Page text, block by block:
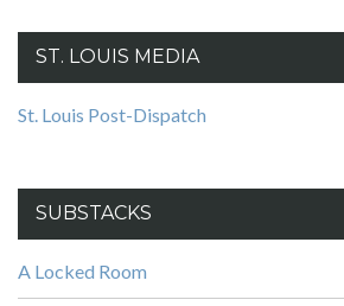
ST. LOUIS MEDIA
St. Louis Post-Dispatch
SUBSTACKS
A Locked Room